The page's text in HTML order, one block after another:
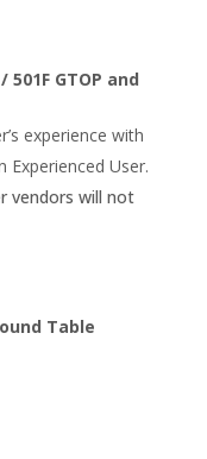
GTOP and
experience with
Experienced User.
vendors will not
Table